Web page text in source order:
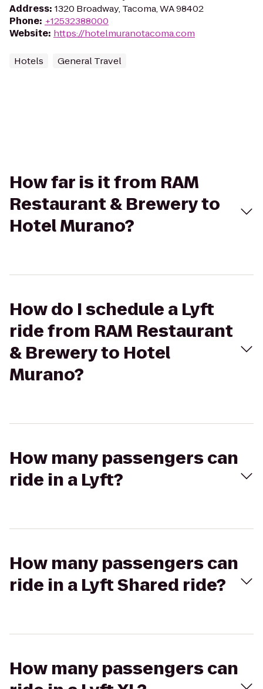
Address: 1320 Broadway, Tacoma, WA 98402
Phone: +12532388000
Website: https://hotelmuranotacoma.com
Hotels General Travel
How far is it from RAM
Restaurant & Brewery to
Hotel Murano?
How do I schedule a Lyft
ride from RAM Restaurant
& Brewery to Hotel
Murano?
How many passengers can
ride in a Lyft?
How many passengers can
ride in a Lyft Shared ride?
How many passengers can